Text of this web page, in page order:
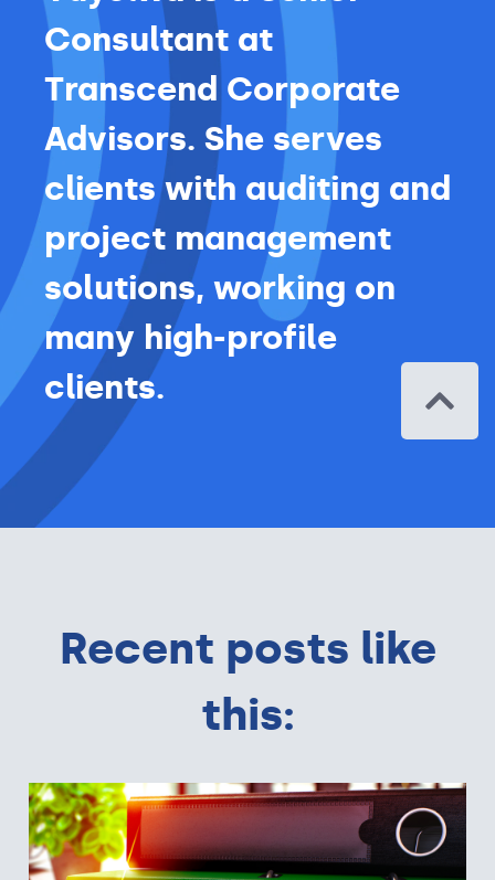
Consultant at
Transcend Corporate
Advisors. She serves
clients with auditing and
project management
solutions, working on
many high-profile
clients.
Recent posts like
this: